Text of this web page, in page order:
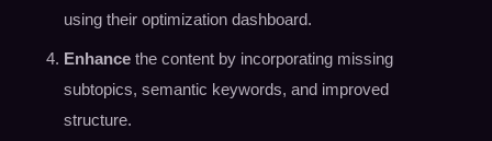
using their optimization dashboard.
Enhancethe content by incorporating missing
subtopics, semantic keywords, and improved
structure.